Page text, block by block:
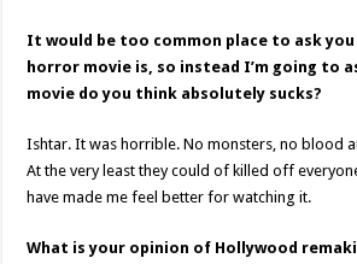
It would be too common place to ask
horror movie is, so instead I’m going to
movie do you think absolutely sucks?
Ishtar. It was horrible. No monsters, no blood
At the very least they could of killed off
have made me feel better for watching it.
What is your opinion of Hollywood